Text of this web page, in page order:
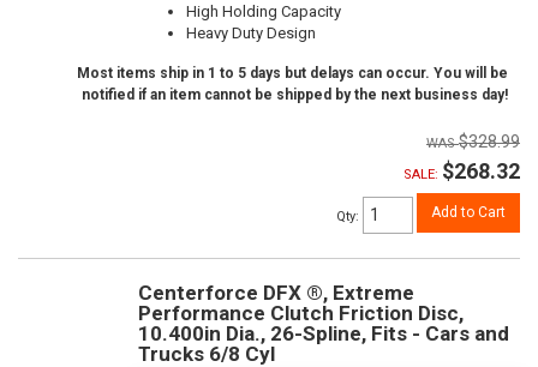
High Holding Capacity
Heavy Duty Design
Most items ship in 1 to 5 days but delays can occur. You will be
notified if an item cannot be shipped by the next business day!
$328.99
SALE: $268.32
Qty: Add to Cart
Centerforce DFX ®, Extreme
Performance Clutch Friction Disc,
10.400in Dia., 26-Spline, Fits - Cars and
Trucks 6/8 Cyl